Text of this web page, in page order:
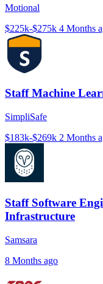
Motional
$225k-$275k 4 Months
Staff Machine
SimpliSafe
$183k-$269k 2 Months
Staff Software
Infrastructure
Samsara
8 Months ago